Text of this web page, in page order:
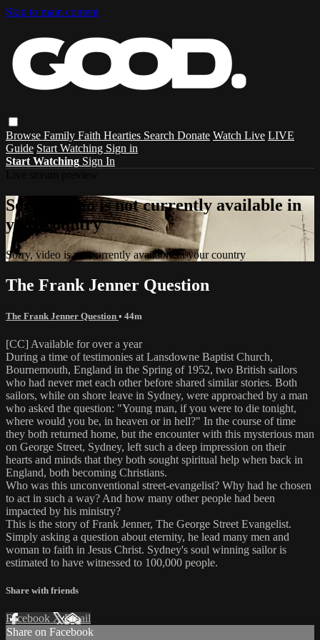
Skip to main content
Browse Family Faith Hearties Search Donate Watch Live LIVE
Guide Start Watching Sign in
Start Watching Sign In
Sorry, video is not currently available in
your country
Sorry, video is not currently available in your country
The Frank Jenner Question
The Frank Jenner Question • 44m
[CC] Available for over a year
During a time of testimonies at Lansdowne Baptist Church,
Bournemouth, England in the Spring of 1952, two British sailors
who had never met each other before shared similar stories. Both
sailors, while on shore leave in Sydney, were approached by a man
who asked the question: "Young man, if you were to die tonight,
where would you be, in heaven or in hell?" In the course of time
they both returned home, but the encounter with this mysterious man
on George Street, Sydney, left such a deep impression on their
hearts and minds that they both sought spiritual help when back in
England, both becoming Christians.
Who was this unconventional street-evangelist? Why had he chosen
to act in such a way? And how many other people had been
impacted by his ministry?
This is the story of Frank Jenner, The George Street Evangelist.
Simply asking a question about eternity, he lead many men and
woman to faith in Jesus Christ. Sydney's soul winning sailor is
estimated to have witnessed to 100,000 people.
Share with friends
Facebook XEmail
Share on Facebook